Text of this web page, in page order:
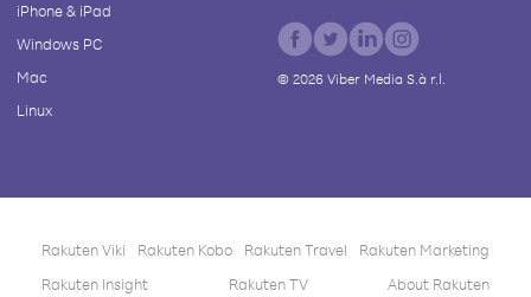
iPhone & iPad
Windows PC
Mac
Linux
© 2026Viber Media S.à r.l.
Rakuten Viki Rakuten Kobo Rakuten Travel
Rakuten Marketing
Rakuten Insight
Rakuten TV About Rakuten